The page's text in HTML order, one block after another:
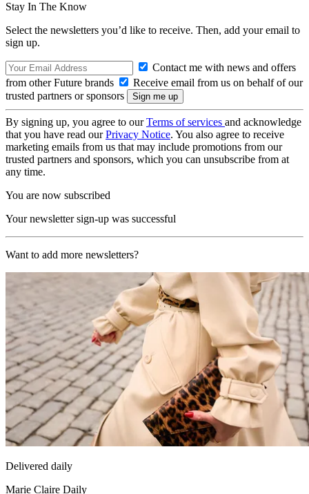
Stay In The Know
Select the newsletters you’d like to receive. Then, add your email to
sign up.
Contact me with news and offers
from other Future brands
Receive email from us on behalf of our
trusted partners or sponsors
By signing up, you agree to ourTerms of services and acknowledge
that you have read ourPrivacy Notice. You also agree to receive
marketing emails from us that may include promotions from our
trusted partners and sponsors, which you can unsubscribe from at
any time.
You are now subscribed
Your newsletter sign-up was successful
Want to add more newsletters?
Delivered daily
Marie Claire Daily